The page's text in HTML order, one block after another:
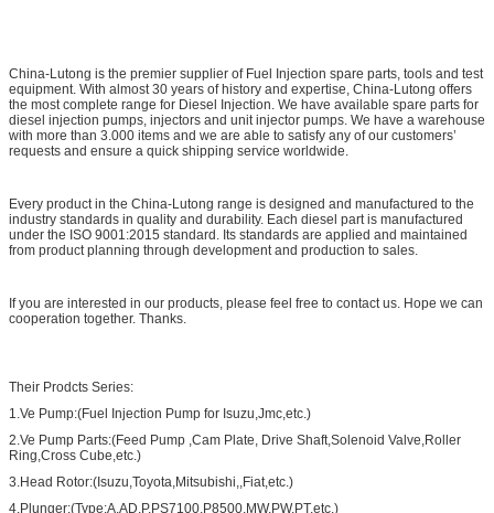
China-Lutong is the premier supplier of Fuel Injection spare parts, tools and test
equipment. With almost 30 years of history and expertise, China-Lutong offers
the most complete range for Diesel Injection. We have available spare parts for
diesel injection pumps, injectors and unit injector pumps. We have a warehouse
with more than 3.000 items and we are able to satisfy any of our customers’
requests and ensure a quick shipping service worldwide.
Every product in the China-Lutong range is designed and manufactured to the
industry standards in quality and durability. Each diesel part is manufactured
under the ISO 9001:2015 standard. Its standards are applied and maintained
from product planning through development and production to sales.
If you are interested in our products, please feel free to contact us. Hope we can
cooperation together. Thanks.
Their Prodcts Series:
1.Ve Pump:(Fuel Injection Pump for Isuzu,Jmc,etc.)
2.Ve Pump Parts:(Feed Pump ,Cam Plate, Drive Shaft,Solenoid Valve,Roller
Ring,Cross Cube,etc.)
3.Head Rotor:(Isuzu,Toyota,Mitsubishi,,Fiat,etc.)
4.Plunger:(Type:A,AD,P,PS7100,P8500,MW,PW,PT,etc.)